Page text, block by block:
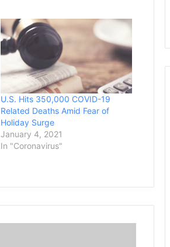
U.S. Hits 350,000 COVID-19
Related Deaths Amid Fear of
Holiday Surge
January 4, 2021
In "Coronavirus"